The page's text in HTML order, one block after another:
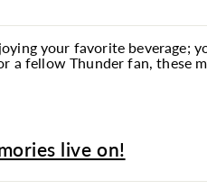
your favorite beverage;
fellow Thunder fan, these
live on!